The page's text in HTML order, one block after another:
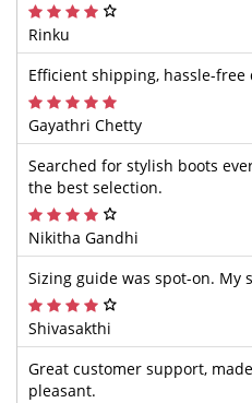
Rinku
Efficient shipping, hassle-free
Gayathri Chetty
Searched for stylish boots
the best selection.
Nikitha Gandhi
Sizing guide was spot-on. My
Shivasakthi
Great customer support,
pleasant.